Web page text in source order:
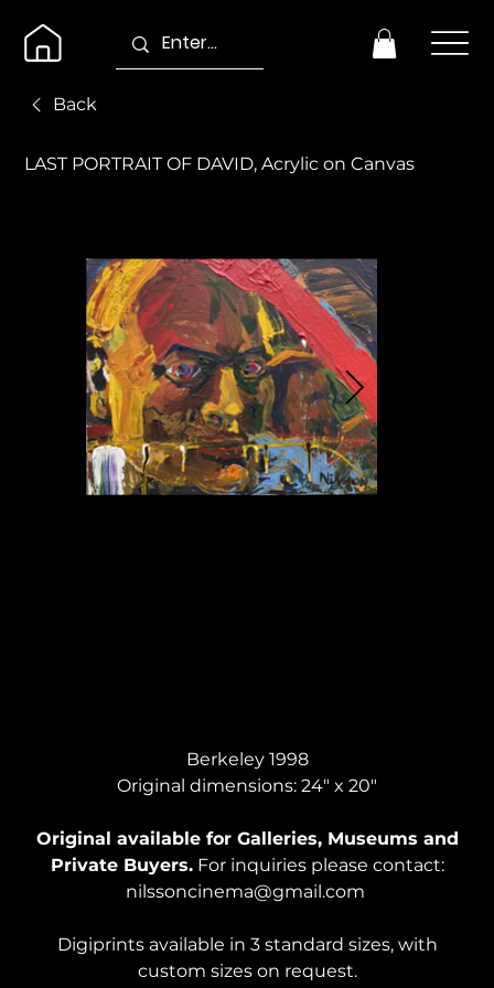
LAST PORTRAIT OF DAVID, Acrylic on Canvas
Berkeley 1998
Original dimensions: 24" x 20"
Original available for Galleries, Museums and
Private Buyers.For inquiries please contact:
nilssoncinema@gmail.com
Digiprints available in 3 standard sizes, with
custom sizes on request.
Back